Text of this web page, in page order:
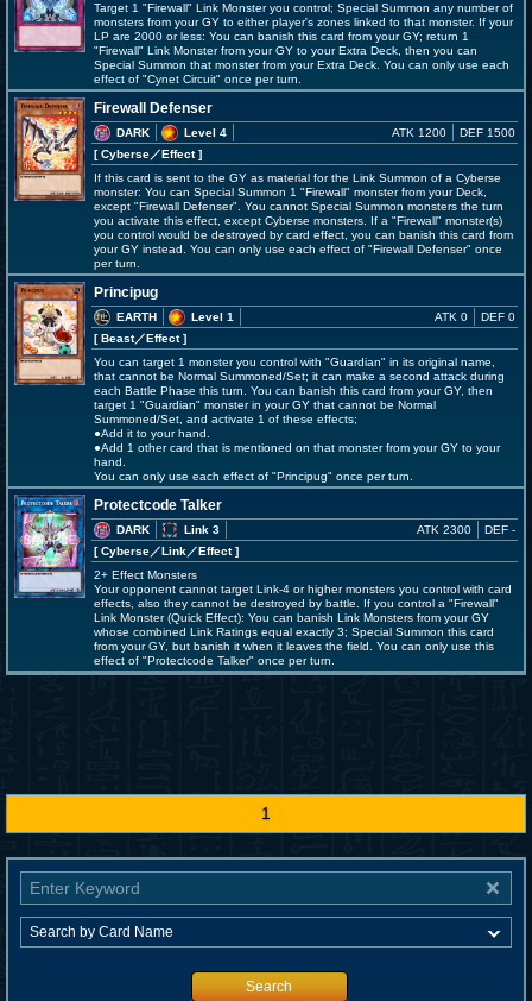
Target 1 "Firewall" Link Monster you control; Special Summon any number of
monsters from your GY to either player's zones linked to that monster. If your
LP are 2000 or less: You can banish this card from your GY; return 1
"Firewall" Link Monster from your GY to your Extra Deck, then you can
Special Summon that monster from your Extra Deck. You can only use each
effect of "Cynet Circuit" once per turn.
Firewall Defenser
DARK
Level 4
[ Cyberse／Effect]
ATK 1200 DEF 1500
If this card is sent to the GY as material for the Link Summon of a Cyberse
monster: You can Special Summon 1 "Firewall" monster from your Deck,
except "Firewall Defenser". You cannot Special Summon monsters the turn
you activate this effect, except Cyberse monsters. If a "Firewall" monster(s)
you control would be destroyed by card effect, you can banish this card from
your GY instead. You can only use each effect of "Firewall Defenser" once
per turn.
Principug
EARTH
Level 1
[ Beast／Effect]
ATK 0 DEF 0
You can target 1 monster you control with "Guardian" in its original name,
that cannot be Normal Summoned/Set; it can make a second attack during
each Battle Phase this turn. You can banish this card from your GY, then
target 1 "Guardian" monster in your GY that cannot be Normal
Summoned/Set, and activate 1 of these effects;
●Add it to your hand.
●Add 1 other card that is mentioned on that monster from your GY to your
hand.
You can only use each effect of "Principug" once per turn.
Protectcode Talker
DARK
Link 3
[ Cyberse／Link／Effect]
ATK 2300 DEF -
2+ Effect Monsters
Your opponent cannot target Link-4 or higher monsters you control with card
effects, also they cannot be destroyed by battle. If you control a "Firewall"
Link Monster (Quick Effect): You can banish Link Monsters from your GY
whose combined Link Ratings equal exactly 3; Special Summon this card
from your GY, but banish it when it leaves the field. You can only use this
effect of "Protectcode Talker" once per turn.
1
Search